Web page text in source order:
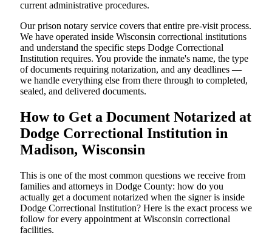
current administrative procedures.
Our prison notary service covers that entire pre-visit process.
We have operated inside Wisconsin correctional institutions
and understand the specific steps Dodge Correctional
Institution requires. You provide the inmate's name, the type
of documents requiring notarization, and any deadlines —
we handle everything else from there through to completed,
sealed, and delivered documents.
How to Get a Document Notarized at
Dodge Correctional Institution in
Madison, Wisconsin
This is one of the most common questions we receive from
families and attorneys in Dodge County: how do you
actually get a document notarized when the signer is inside
Dodge Correctional Institution? Here is the exact process we
follow for every appointment at Wisconsin correctional
facilities.